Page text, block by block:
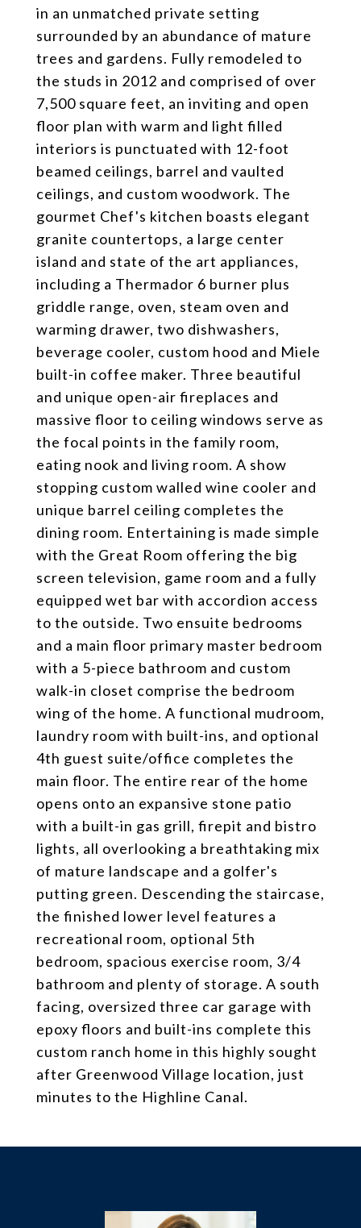
in an unmatched private setting
surrounded by an abundance of mature
trees and gardens. Fully remodeled to
the studs in 2012 and comprised of over
7,500 square feet, an inviting and open
floor plan with warm and light filled
interiors is punctuated with 12-foot
beamed ceilings, barrel and vaulted
ceilings, and custom woodwork. The
gourmet Chef's kitchen boasts elegant
granite countertops, a large center
island and state of the art appliances,
including a Thermador 6 burner plus
griddle range, oven, steam oven and
warming drawer, two dishwashers,
beverage cooler, custom hood and Miele
built-in coffee maker. Three beautiful
and unique open-air fireplaces and
massive floor to ceiling windows serve as
the focal points in the family room,
eating nook and living room. A show
stopping custom walled wine cooler and
unique barrel ceiling completes the
dining room. Entertaining is made simple
with the Great Room offering the big
screen television, game room and a fully
equipped wet bar with accordion access
to the outside. Two ensuite bedrooms
and a main floor primary master bedroom
with a 5-piece bathroom and custom
walk-in closet comprise the bedroom
wing of the home. A functional mudroom,
laundry room with built-ins, and optional
4th guest suite/office completes the
main floor. The entire rear of the home
opens onto an expansive stone patio
with a built-in gas grill, firepit and bistro
lights, all overlooking a breathtaking mix
of mature landscape and a golfer's
putting green. Descending the staircase,
the finished lower level features a
recreational room, optional 5th
bedroom, spacious exercise room, 3/4
bathroom and plenty of storage. A south
facing, oversized three car garage with
epoxy floors and built-ins complete this
custom ranch home in this highly sought
after Greenwood Village location, just
minutes to the Highline Canal.